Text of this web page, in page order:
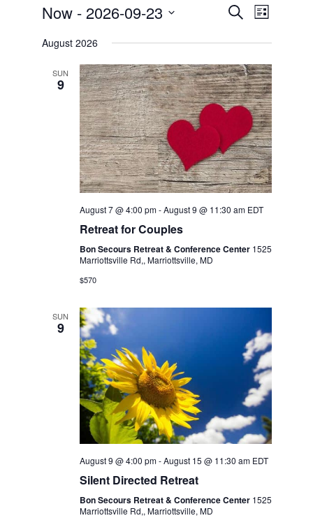
E
v
e
n
t
s
S
a
c
n
d
V
i
S
a
c
h
E
n
t
V
i
e
w
s
a
a
t
i
o
n
L
t
Now - 2026-09-23
e
August 2026
SUN
9
August 7 @ 4:00 pm-August 9 @ 11:30 am EDT
Retreat for Couples
Bon Secours Retreat & Conference Center 1525
Marriottsville Rd,, Marriottsville, MD
$570
SUN
9
August 9 @ 4:00 pm-August 15 @ 11:30 am EDT
Silent Directed Retreat
Bon Secours Retreat & Conference Center 1525
Marriottsville Rd,, Marriottsville, MD